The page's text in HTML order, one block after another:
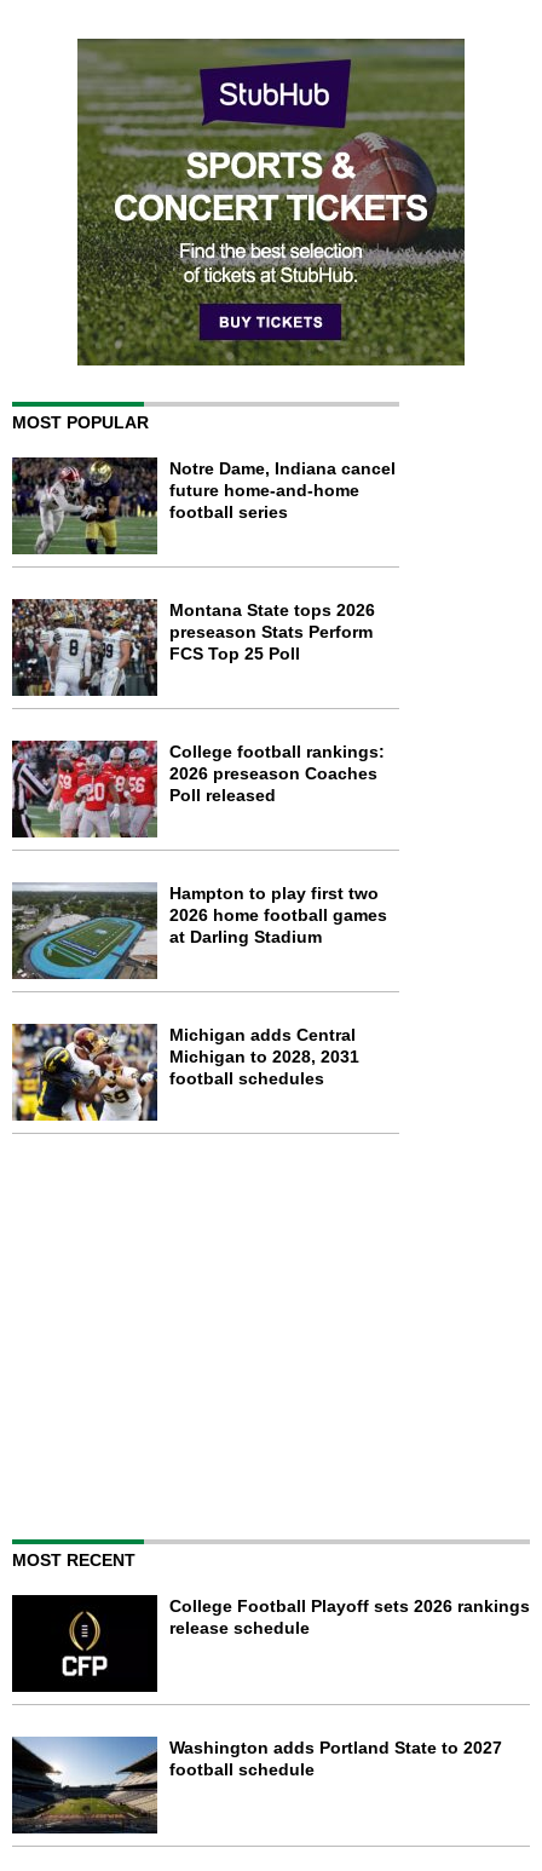
MOST POPULAR
Notre Dame, Indiana cancel
future home-and-home
football series
Montana State tops 2026
preseason Stats Perform
FCS Top 25 Poll
College football rankings:
2026 preseason Coaches
Poll released
Hampton to play first two
2026 home football games
at Darling Stadium
Michigan adds Central
Michigan to 2028, 2031
football schedules
MOST RECENT
College Football Playoff sets 2026 rankings
release schedule
Washington adds Portland State to 2027
football schedule